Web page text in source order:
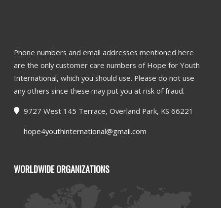
Phone numbers and email addresses mentioned here
are the only customer care numbers of Hope for Youth
International, which you should use. Please do not use
any others since these may put you at risk of fraud.
9727 West 145 Terrace, Overland Park, KS 66221
hope4youthinternational@gmail.com
WORLDWIDE ORGANIZATIONS